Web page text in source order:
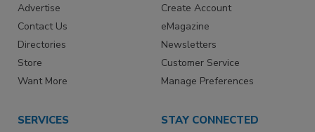
Advertise
Contact Us
Directories
Store
Want More
Create Account
eMagazine
Newsletters
Customer Service
Manage Preferences
SERVICES STAY CONNECTED